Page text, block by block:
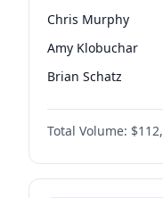
Chris Murphy
Amy Klobuchar
Brian Schatz
Cory Booker
Chris Van Hollen
Jon Ossoff
Total Volume: